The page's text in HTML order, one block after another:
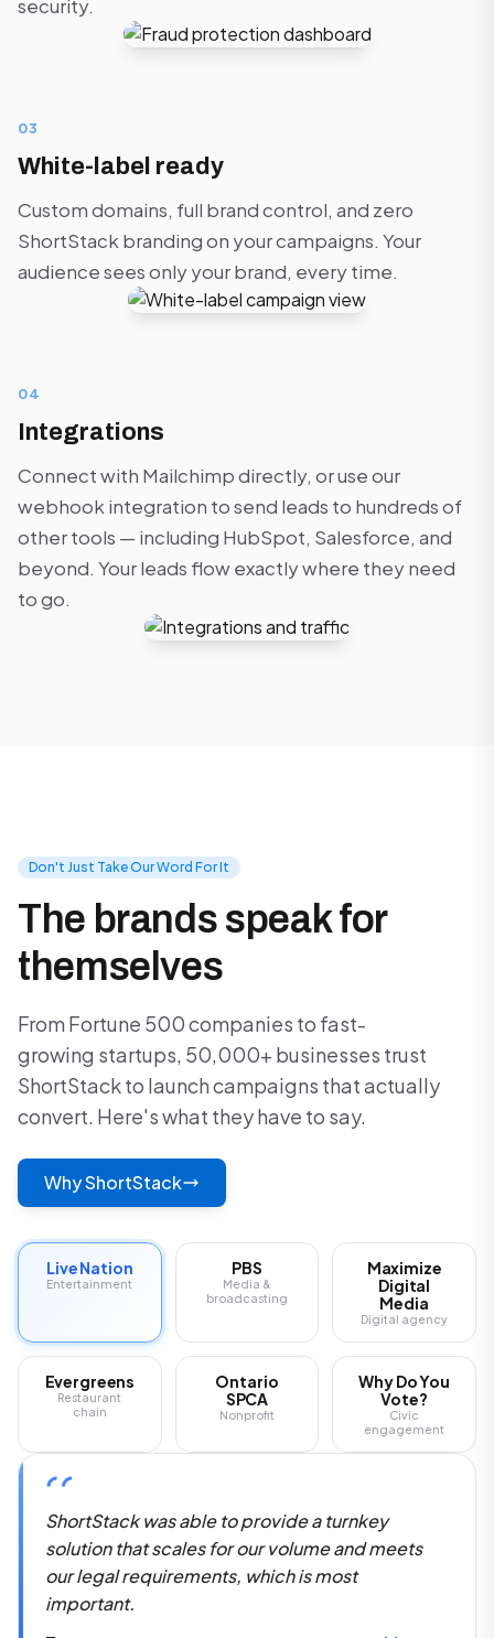
security.
03
White-label ready
Custom domains, full brand control, and zero
ShortStack branding on your campaigns. Your
audience sees only your brand, every time.
04
Integrations
Connect with Mailchimp directly, or use our
webhook integration to send leads to hundreds of
other tools — including HubSpot, Salesforce, and
beyond. Your leads flow exactly where they need
to go.
Don't Just Take Our Word For It
The brands speak for
themselves
From Fortune 500 companies to fast-
growing startups, 50,000+ businesses trust
ShortStack to launch campaigns that actually
convert. Here's what they have to say.
Why ShortStack
Live Nation
Entertainment
PBS
Media &
broadcasting
Maximize
Digital
Media
Digital agency
Evergreens
Restaurant
chain
Ontario
SPCA
Nonprofit
Why Do You
Vote?
Civic
engagement